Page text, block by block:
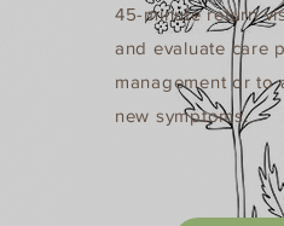
45-minute return
and evaluate care
management or to
new symptoms​.